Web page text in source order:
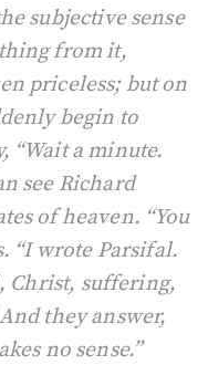
subjective sense
from it,
priceless; but on
begin to
“Wait a minute.
see Richard
of heaven. “You
“I wrote Parsifal.
Christ, suffering,
they answer,
no sense.”